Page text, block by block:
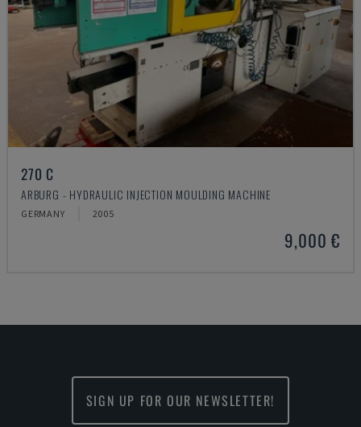
270 C
ARBURG - HYDRAULIC INJECTION MOULDING MACHINE
GERMANY 2005
9,000 €
SIGN UP FOR OUR NEWSLETTER!